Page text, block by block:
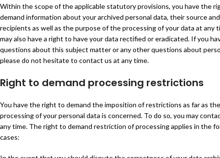
Within the scope of the applicable statutory provisions, you have the
demand information about your archived personal data, their source and
recipients as well as the purpose of the processing of your data at any
may also have a right to have your data rectified or eradicated. If you
questions about this subject matter or any other questions about
please do not hesitate to contact us at any time.
Right to demand processing restrictions
You have the right to demand the imposition of restrictions as far as the
processing of your personal data is concerned. To do so, you may
any time. The right to demand restriction of processing applies in the
cases: